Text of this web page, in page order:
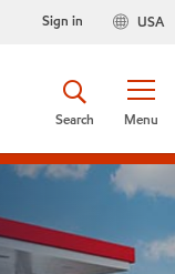
USA
Sign in
Menu
Search